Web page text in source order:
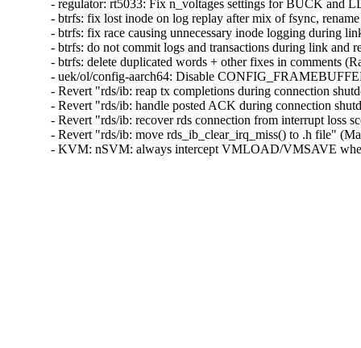
- regulator: rt5033: Fix n_voltages settings for BUCK and
- btrfs: fix lost inode on log replay after mix of fsync,
- btrfs: fix race causing unnecessary inode logging during
- btrfs: do not commit logs and transactions during link and
- btrfs: delete duplicated words + other fixes in comments
- uek/ol/config-aarch64: Disable
- Revert "rds/ib: reap tx completions during connection
- Revert "rds/ib: handle posted ACK during connection
- Revert "rds/ib: recover rds connection from interrupt loss
- Revert "rds/ib: move rds_ib_clear_irq_miss() to .h file"
- KVM: nSVM: always intercept VMLOAD/VMSAVE